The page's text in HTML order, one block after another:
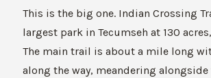
This is the big one. Indian Crossing
largest park in Tecumseh at 130
The main trail is about a mile long
along the way, meandering